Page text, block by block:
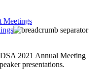
Meetings
2021 Annual Meeting
presentations.